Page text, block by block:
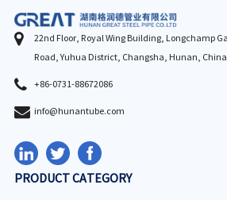
22nd Floor, Royal Wing Building, Longchamp
Road, Yuhua District, Changsha, Hunan, China
+86-0731-88672086
info@hunantube.com
PRODUCT CATEGORY